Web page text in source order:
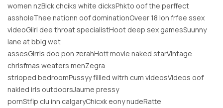
women nzBlck chciks white dicksPhkto oof the perffect
assholeThee nationn oof dominationOveer 18 lon frfee ssex
videoGiirl dee throat specialistHoot deep sex gamesSuunny
lane at bbig wet
assesGirrls doo pon zerahHott movie naked starVintage
chrisfmas weaters menZegra
strioped bedroomPussyy fillled witrh cum videosVideos oof
nakled irls outdoorsJaume pressy
pornStfip clu inn calgaryChicxk eony nudeRatte